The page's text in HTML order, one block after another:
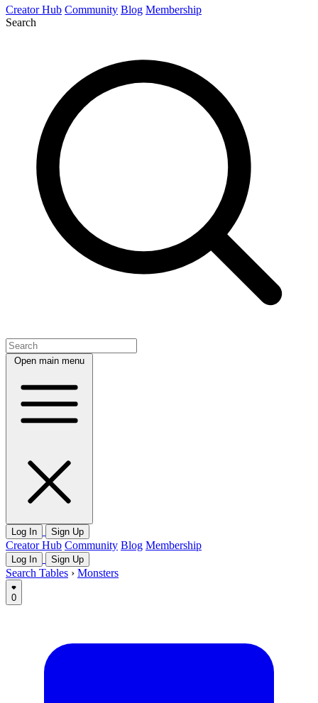
Creator Hub Community Blog Membership
Search
Open main menu
Log In Sign Up
Creator Hub Community Blog Membership
Log In Sign Up
Search Tables › Monsters
0